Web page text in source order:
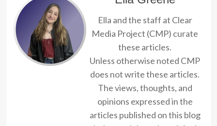
Ella and the staff at Clear
Media Project (CMP) curate
these articles.
Unless otherwise noted CMP
does not write these articles.
The views, thoughts, and
opinions expressed in the
articles published on this blog